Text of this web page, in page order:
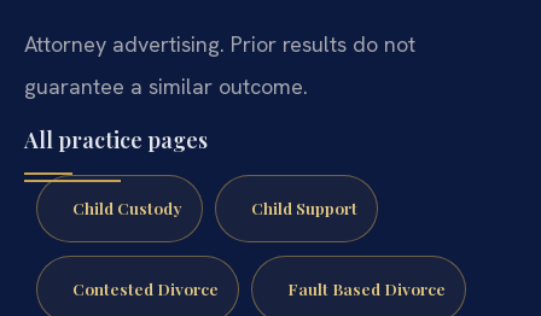
Attorney advertising. Prior results do not
guarantee a similar outcome.
All practice pages
Child Custody Child Support
Contested Divorce Fault Based Divorce